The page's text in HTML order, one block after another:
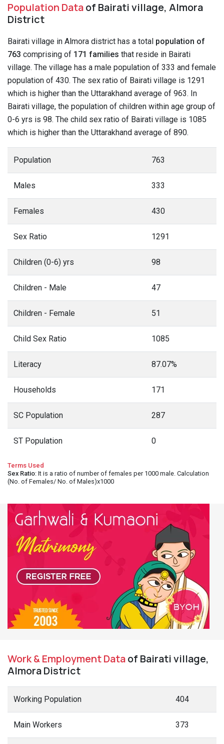
Population Dataof Bairati village, Almora
District
Bairati village in Almora district has a total population of
763 comprising of 171 families that reside in Bairati
village. The village has a male population of 333 and female
population of 430. The sex ratio of Bairati village is 1291
which is higher than the Uttarakhand average of 963. In
Bairati village, the population of children within age group of
0-6 yrs is 98. The child sex ratio of Bairati village is 1085
which is higher than the Uttarakhand average of 890.
Population 763
Males 333
Females 430
Sex Ratio 1291
Children (0-6) yrs 98
Children - Male 47
Children - Female 51
Child Sex Ratio 1085
Literacy 87.07%
Households 171
SC Population 287
ST Population 0
Terms Used
Sex Ratio: It is a ratio of number of females per 1000 male. Calculation
(No. of Females/ No. of Males)x1000
Work & Employment Dataof Bairati village,
Almora District
Working Population 404
Main Workers 373